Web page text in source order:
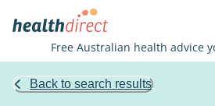
Free Australian health advice
Back to search results